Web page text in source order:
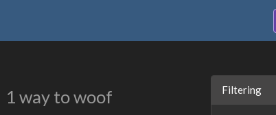
1 way to woof Filtering